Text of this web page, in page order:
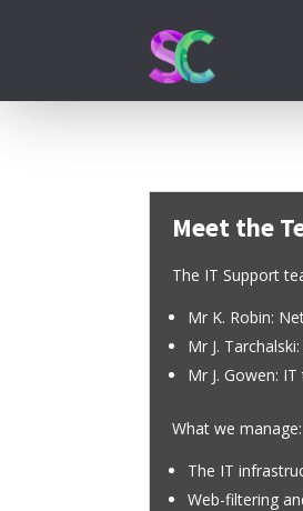
Meet the
The IT Support
Mr K. Robin:
Mr J.
Mr J. Gowen:
What we manage:
The IT
Web-filtering